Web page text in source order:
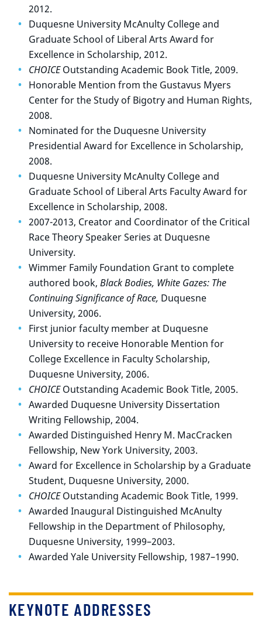
2012.
Duquesne University McAnulty College and
Graduate School of Liberal Arts Award for
Excellence in Scholarship, 2012.
CHOICEOutstanding Academic Book Title, 2009.
Honorable Mention from the Gustavus Myers
Center for the Study of Bigotry and Human Rights,
2008.
Nominated for the Duquesne University
Presidential Award for Excellence in Scholarship,
2008.
Duquesne University McAnulty College and
Graduate School of Liberal Arts Faculty Award for
Excellence in Scholarship, 2008.
2007-2013, Creator and Coordinator of the Critical
Race Theory Speaker Series at Duquesne
University.
Wimmer Family Foundation Grant to complete
authored book, Black Bodies, White Gazes: The
Continuing Significance of Race, Duquesne
University, 2006.
First junior faculty member at Duquesne
University to receive Honorable Mention for
College Excellence in Faculty Scholarship,
Duquesne University, 2006.
CHOICEOutstanding Academic Book Title, 2005.
Awarded Duquesne University Dissertation
Writing Fellowship, 2004.
Awarded Distinguished Henry M. MacCracken
Fellowship, New York University, 2003.
Award for Excellence in Scholarship by a Graduate
Student, Duquesne University, 2000.
CHOICEOutstanding Academic Book Title, 1999.
Awarded Inaugural Distinguished McAnulty
Fellowship in the Department of Philosophy,
Duquesne University, 1999–2003.
Awarded Yale University Fellowship, 1987–1990.
KEYNOTE ADDRESSES